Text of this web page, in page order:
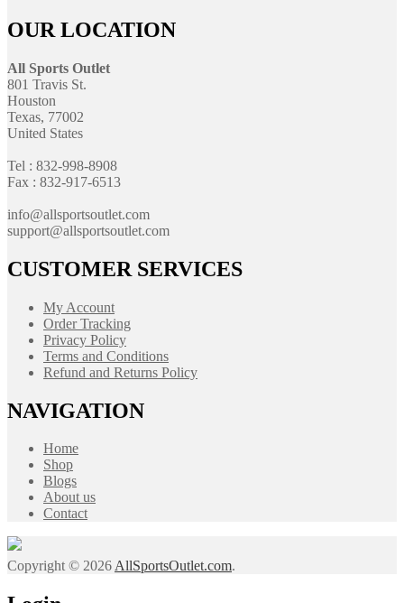
OUR LOCATION
All Sports Outlet
801 Travis St.
Houston
Texas, 77002
United States
Tel : 832-998-8908
Fax : 832-917-6513
info@allsportsoutlet.com
support@allsportsoutlet.com
CUSTOMER SERVICES
My Account
Order Tracking
Privacy Policy
Terms and Conditions
Refund and Returns Policy
NAVIGATION
Home
Shop
Blogs
About us
Contact
Copyright © 2026AllSportsOutlet.com.